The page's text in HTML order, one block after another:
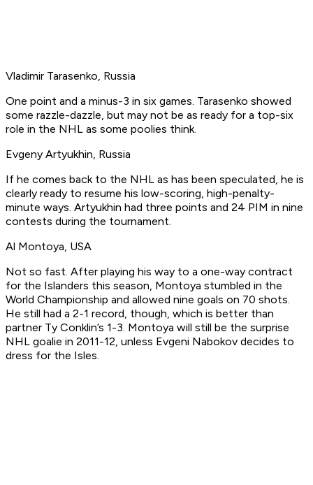
Vladimir Tarasenko, Russia
One point and a minus-3 in six games. Tarasenko showed
some razzle-dazzle, but may not be as ready for a top-six
role in the NHL as some poolies think.
Evgeny Artyukhin, Russia
If he comes back to the NHL as has been speculated, he is
clearly ready to resume his low-scoring, high-penalty-
minute ways. Artyukhin had three points and 24 PIM in nine
contests during the tournament.
Al Montoya, USA
Not so fast. After playing his way to a one-way contract
for the Islanders this season, Montoya stumbled in the
World Championship and allowed nine goals on 70 shots.
He still had a 2-1 record, though, which is better than
partner Ty Conklin’s 1-3. Montoya will still be the surprise
NHL goalie in 2011-12, unless Evgeni Nabokov decides to
dress for the Isles.